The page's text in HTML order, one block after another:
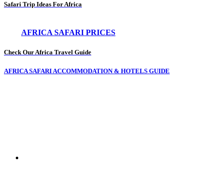
Safari Trip Ideas For Africa
AFRICA SAFARI PRICES
Check Our Africa Travel Guide
AFRICA SAFARI ACCOMMODATION & HOTELS GUIDE